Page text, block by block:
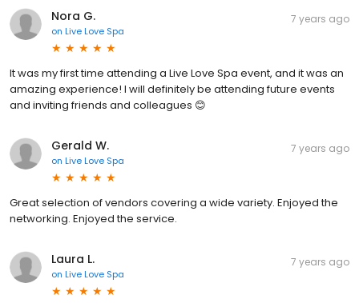
Nora G.
on Live Love Spa
7 years ago
It was my first time attending a Live Love Spa event, and it was an
amazing experience! I will definitely be attending future events
and inviting friends and colleagues 😊
Gerald W.
on Live Love Spa
7 years ago
Great selection of vendors covering a wide variety. Enjoyed the
networking. Enjoyed the service.
Laura L.
on Live Love Spa
7 years ago